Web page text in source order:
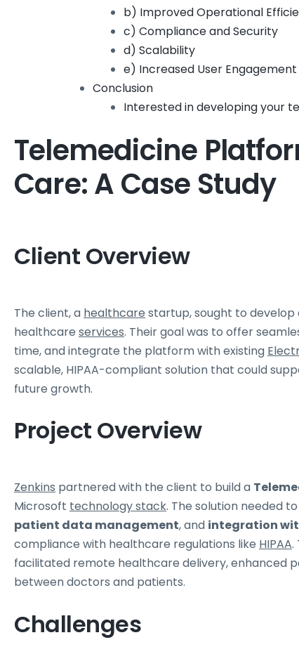
b) Improved Operational
c) Compliance and Security
d) Scalability
e) Increased User Engagement
Conclusion
Interested in developing your
Telemedicine
Care: A Case Study
Client Overview
The client, a healthcare startup, sought to
healthcare services. Their goal was to offer
time, and integrate the platform with existing
scalable, HIPAA-compliant solution that could
future growth.
Project Overview
Zenkins partnered with the client to build a
Microsoft technology stack. The solution needed
patient data management, and integration
compliance with healthcare regulations like HIPAA.
facilitated remote healthcare delivery, enhanced
between doctors and patients.
Challenges